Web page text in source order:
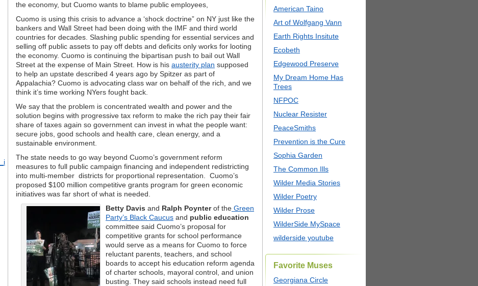
the economy, but Cuomo wants to blame public employees,
Cuomo is using this crisis to advance a ‘shock doctrine” on NY just like the
bankers and Wall Street had been doing with the IMF and third world
countries for decades. Slashing public spending for essential services and
selling off public assets to pay off debts and deficits only works for looting
the economy. Cuomo is continuing the bipartisan push to bail out Wall
Street at the expense of Main Street. How is his austerity plan supposed
to help an upstate described 4 years ago by Spitzer as part of
Appalachia? Cuomo is advocating class war on behalf of the rich, and we
think it’s time working NYers fought back.
We say that the problem is concentrated wealth and power and the
solution begins with progressive tax reform to make the rich pay their fair
share of taxes again so government can invest in what the people want:
secure jobs, good schools and health care, clean energy, and a
sustainable environment.
The state needs to go way beyond Cuomo’s government reform
measures to full public campaign financing and independent redistricting
into multi-member districts for proportional representation. Cuomo’s
proposed $100 million competitive grants program for green economic
initiatives was far short of what is needed.
Betty Davis and Ralph Poynterof the Green
Party’s Black Caucus and public education
committee said Cuomo’s proposal for
competitive grants for school performance
would serve as a means for Cuomo to force
reluctant parents, teachers, and school
boards to accept his education reform agenda
of charter schools, mayoral control, and union
busting. They said schools instead need full
American Taino
Art of Wolfgang Vann
Earth Rights Insitute
Ecobeth
Edgewood Preserve
My Dream Home Has
Trees
NFPOC
Nuclear Resister
PeaceSmiths
Prevention is the Cure
Sophia Garden
The Common Ills
Wilder Media Stories
Wilder Poetry
Wilder Prose
WilderSide MySpace
wilderside youtube
Favorite Muses
Georgiana Circle